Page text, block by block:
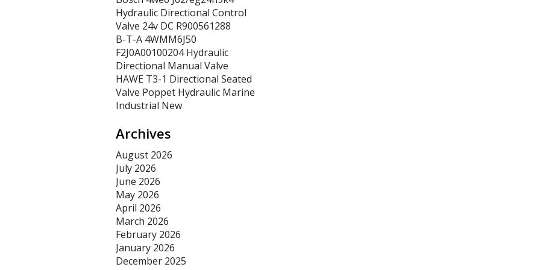
Hydraulic Directional Control
Valve 24v DC R900561288
B-T-A 4WMM6J50
F2J0A00100204 Hydraulic
Directional Manual Valve
HAWE T3-1 Directional Seated
Valve Poppet Hydraulic Marine
Industrial New
Archives
August 2026
July 2026
June 2026
May 2026
April 2026
March 2026
February 2026
January 2026
December 2025